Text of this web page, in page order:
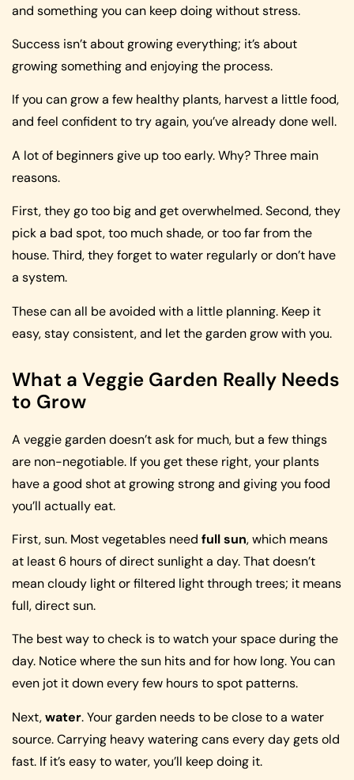
and something you can keep doing without stress.
Success isn’t about growing everything; it’s about
growing something and enjoying the process.
If you can grow a few healthy plants, harvest a little food,
and feel confident to try again, you’ve already done well.
A lot of beginners give up too early. Why? Three main
reasons.
First, they go too big and get overwhelmed. Second, they
pick a bad spot, too much shade, or too far from the
house. Third, they forget to water regularly or don’t have
a system.
These can all be avoided with a little planning. Keep it
easy, stay consistent, and let the garden grow with you.
What a Veggie Garden Really Needs
to Grow
A veggie garden doesn’t ask for much, but a few things
are non-negotiable. If you get these right, your plants
have a good shot at growing strong and giving you food
you’ll actually eat.
First, sun. Most vegetables need full sun, which means
at least 6 hours of direct sunlight a day. That doesn’t
mean cloudy light or filtered light through trees; it means
full, direct sun.
The best way to check is to watch your space during the
day. Notice where the sun hits and for how long. You can
even jot it down every few hours to spot patterns.
Next,water. Your garden needs to be close to a water
source. Carrying heavy watering cans every day gets old
fast. If it’s easy to water, you’ll keep doing it.